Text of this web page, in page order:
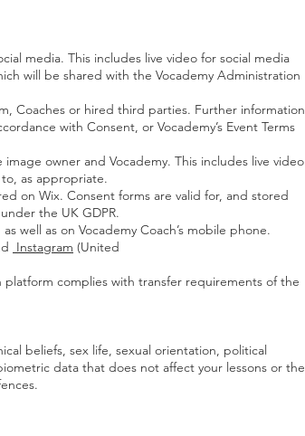
media. This includes live video for social media
will be shared with the Vocademy Administration
Coaches or hired third parties. Further information
with Consent, or Vocademy’s Event Terms
owner and Vocademy. This includes live video
as appropriate.
on Wix. Consent forms are valid for, and stored
the UK GDPR.
well as on Vocademy Coach’s mobile phone.
Instagram (United
platform complies with transfer requirements of the
beliefs, sex life, sexual orientation, political
data that does not affect your lessons or the